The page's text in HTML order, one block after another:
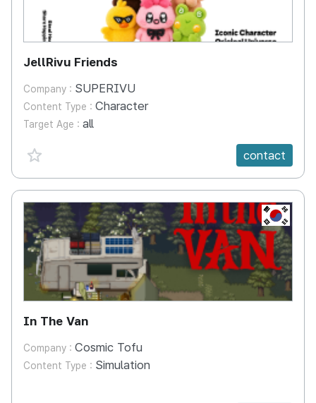
JellRivu Friends
Company : SUPERIVU
Content Type : Character
Target Age : all
favorite {spanVal}
contact
KR
In The Van
Company : Cosmic Tofu
Content Type : Simulation